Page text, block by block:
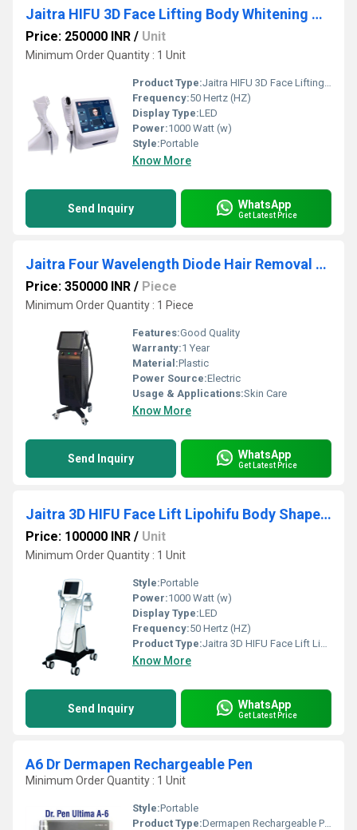
Jaitra HIFU 3D Face Lifting Body Whitening Machine
Price: 250000 INR / Unit
Minimum Order Quantity : 1 Unit
Product Type:Jaitra HIFU 3D Face Lifting Body Whitening Machine
Frequency:50 Hertz (HZ)
Display Type:LED
Power:1000 Watt (w)
Style:Portable
Know More
Send Inquiry WhatsApp
Get Latest Price
Jaitra Four Wavelength Diode Hair Removal Laser Machine
Price: 350000 INR / Piece
Minimum Order Quantity : 1 Piece
Features:Good Quality
Warranty:1 Year
Material:Plastic
Power Source:Electric
Usage & Applications:Skin Care
Know More
Send Inquiry WhatsApp
Get Latest Price
Jaitra 3D HIFU Face Lift Lipohifu Body Shape Machine
Price: 100000 INR / Unit
Minimum Order Quantity : 1 Unit
Style:Portable
Power:1000 Watt (w)
Display Type:LED
Frequency:50 Hertz (HZ)
Product Type:Jaitra 3D HIFU Face Lift Lipohifu Body Shape Machine
Know More
Send Inquiry WhatsApp
Get Latest Price
A6 Dr Dermapen Rechargeable Pen
Minimum Order Quantity : 1 Unit
Style:Portable
Product Type:Dermapen Rechargeable Pen